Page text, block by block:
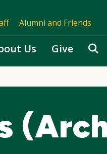
Alumni and Friends
Us Give